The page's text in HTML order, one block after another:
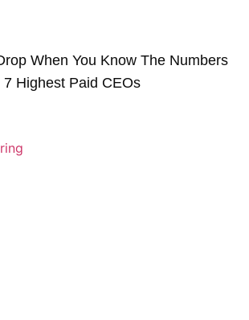
When You Know The Numbers
7 Highest Paid CEOs